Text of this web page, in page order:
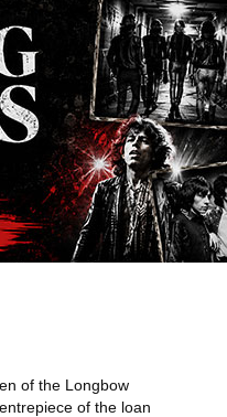
of the Longbow
of the loan